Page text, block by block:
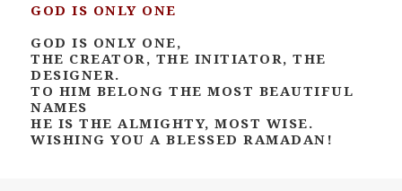
GOD IS ONLY ONE
GOD IS ONLY ONE,
THE CREATOR, THE INITIATOR, THE
DESIGNER.
TO HIM BELONG THE MOST BEAUTIFUL
NAMES
HE IS THE ALMIGHTY, MOST WISE.
WISHING YOU A BLESSED RAMADAN!